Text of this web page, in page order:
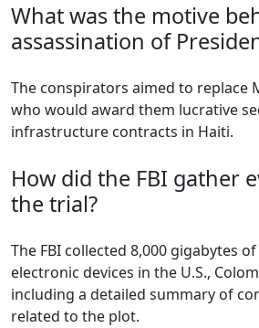
What was the motive
assassination of
The conspirators aimed to replace
who would award them lucrative
infrastructure contracts in Haiti.
How did the FBI gather
the trial?
The FBI collected 8,000 gigabytes
electronic devices in the U.S.,
including a detailed summary of
related to the plot.